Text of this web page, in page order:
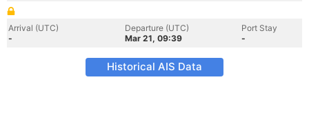
Arrival (UTC)
-
Departure (UTC)
Mar 21, 09:39
Port Stay
-
Historical AIS Data